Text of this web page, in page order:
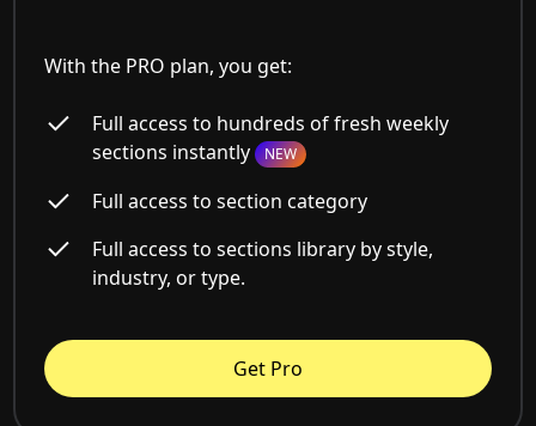
With the PRO plan, you get:
Full access to hundreds of fresh weekly
sections instantly NEW
Full access to section category
Full access to sections library by style,
industry, or type.
Get Pro